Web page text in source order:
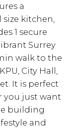
a
kitchen,
1 secure
Surrey
walk to the
City Hall,
It is perfect
you just want
building
and